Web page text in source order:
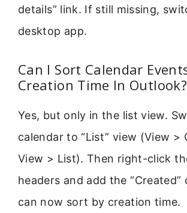
details” link. If still missing,
desktop app.
Can I Sort Calendar
Creation Time In Outlook?
Yes, but only in the list view.
calendar to “List” view (View >
View > List). Then right-click
headers and add the “Created”
can now sort by creation time.